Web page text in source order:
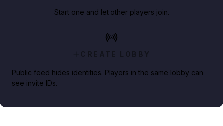
Start one and let other players join.
CREATE LOBBY
Public feed hides identities. Players in the same lobby can
see invite IDs.